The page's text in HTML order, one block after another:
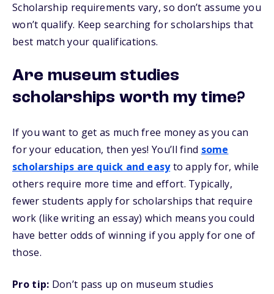
Scholarship requirements vary, so don’t assume you
won’t qualify. Keep searching for scholarships that
best match your qualifications.
Are museum studies
scholarships worth my time?
If you want to get as much free money as you can
for your education, then yes! You’ll find some
scholarships are quick and easyto apply for, while
others require more time and effort. Typically,
fewer students apply for scholarships that require
work (like writing an essay) which means you could
have better odds of winning if you apply for one of
those.
Pro tip: Don’t pass up on museum studies